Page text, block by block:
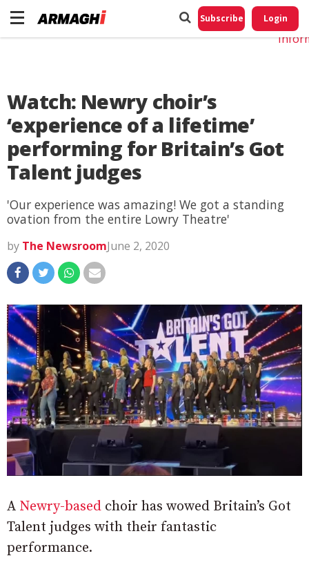
Subscribe Login
Watch: Newry choir’s
‘experience of a lifetime’
performing for Britain’s Got
Talent judges
'Our experience was amazing! We got a standing
ovation from the entire Lowry Theatre'
by The NewsroomJune 2, 2020
A Newry-based choir has wowed Britain’s Got
Talent judges with their fantastic
performance.
Do
My